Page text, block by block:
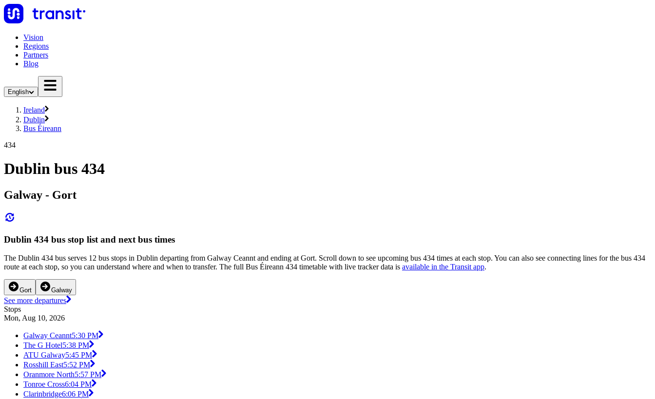
Vision
Regions
Partners
Blog
English
Ireland
Dublin
Bus Éireann
434
Dublin bus 434
Galway - Gort
Dublin 434 bus stop list and next bus times
The Dublin 434 bus serves 12 bus stops in Dublin departing from Galway Ceannt and ending at Gort. Scroll down to see upcoming bus 434 times at each stop. You can also see connecting lines for the bus 434
route at each stop, so you can understand where and when to transfer. The full Bus Éireann 434 timetable with live tracker data is available in the Transit app.
Gort Galway
See more departures
Stops
Mon, Aug 10, 2026
Galway Ceannt5:30 PM
The G Hotel5:38 PM
ATU Galway5:45 PM
Rosshill East5:52 PM
Oranmore North5:57 PM
Tonroe Cross6:04 PM
Clarinbridge6:06 PM